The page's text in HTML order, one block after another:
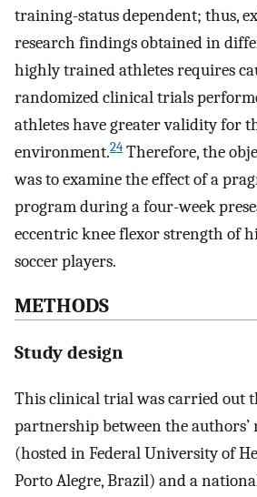
training-status dependent; thus,
research findings obtained in
highly trained athletes requires
randomized clinical trials
athletes have greater validity for
environment.24 Therefore, the
was to examine the effect of a
program during a four-week
eccentric knee flexor strength of
soccer players.
METHODS
Study design
This clinical trial was carried out
partnership between the authors’
(hosted in Federal University of
Porto Alegre, Brazil) and a